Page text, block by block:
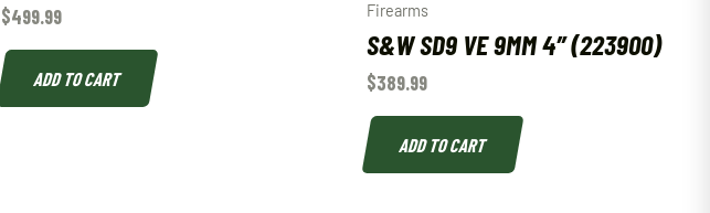
$499.99
ADD TO CART
Firearms
S&W SD9 VE 9MM 4″ (223900)
$389.99
ADD TO CART